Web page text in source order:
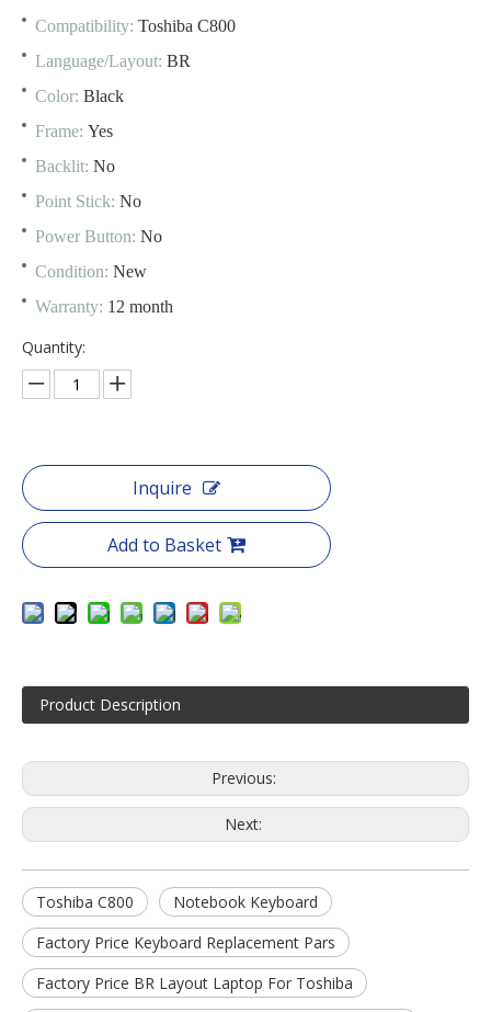
Compatibility: Toshiba C800
Language/Layout: BR
Color: Black
Frame: Yes
Backlit: No
Point Stick: No
Power Button: No
Condition: New
Warranty: 12 month
Quantity:
Inquire
Add to Basket
Product Description
Previous:
Next:
Toshiba C800
Notebook Keyboard
Factory Price Keyboard Replacement Pars
Factory Price BR Layout Laptop For Toshiba